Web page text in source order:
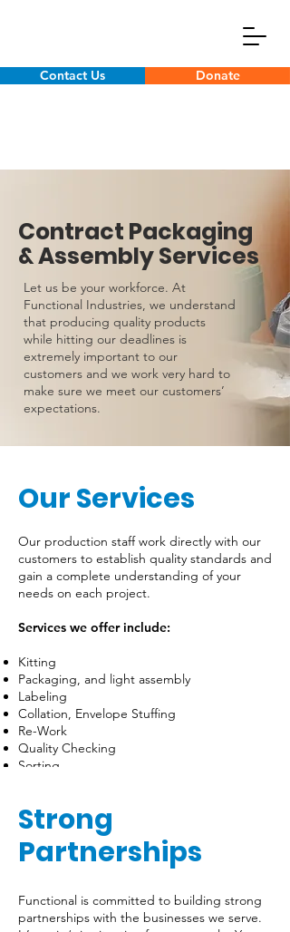
Contact Us Donate
Contract Packaging
& Assembly Services
Let us be your workforce. At
Functional Industries, we understand
that producing quality products
while hitting our deadlines is
extremely important to our
customers and we work very hard to
make sure we meet our customers’
expectations.
Our Services
Our production staff work directly with our
customers to establish quality standards and
gain a complete understanding of your
needs on each project.
Services we offer include:
Kitting
Packaging, and light assembly
Labeling
Collation, Envelope Stuffing
Re-Work
Quality Checking
Sorting
Strong
Partnerships
Functional is committed to building strong
partnerships with the businesses we serve.